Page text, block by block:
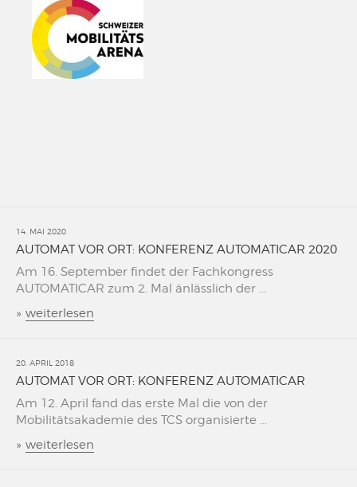
14. MAI 2020
AUTOMAT VOR ORT: KONFERENZ AUTOMATICAR 2020
Am 16. September findet der Fachkongress
AUTOMATICAR zum 2. Mal änlässlich der ...
» weiterlesen
20. APRIL 2018
AUTOMAT VOR ORT: KONFERENZ AUTOMATICAR
Am 12. April fand das erste Mal die von der
Mobilitätsakademie des TCS organisierte ...
» weiterlesen